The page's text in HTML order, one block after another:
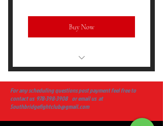
Buy Now
For any scheduling questions post payment feel free to
contact us 978-398-3908or email us at
Southbridgefightclub@gmail.com